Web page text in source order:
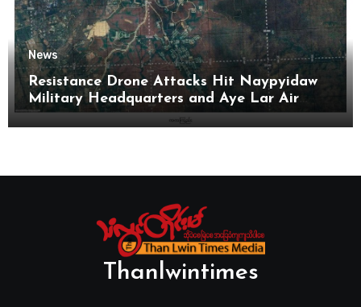
News
Resistance Drone Attacks Hit Naypyidaw
Military Headquarters and Aye Lar Air
Base
Thanlwintimes